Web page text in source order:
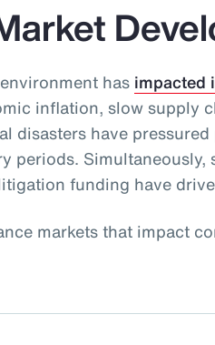
has impacted
inflation, slow supply
disasters have
periods.
funding have
markets that impact